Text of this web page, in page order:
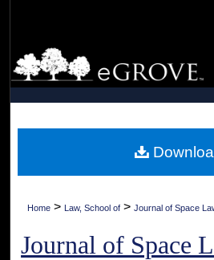
Browse
My
Digital
Home > Law, School of > Journal of Space
Journal of Space